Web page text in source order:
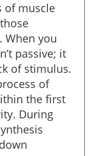
of muscle
When you
passive; it
of stimulus.
of
the first
During